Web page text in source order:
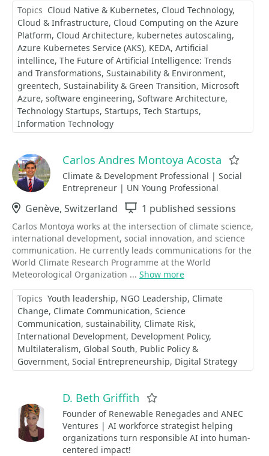
Topics Cloud Native & Kubernetes Cloud Technology
Cloud & Infrastructure Cloud Computing on the Azure
Platform Cloud Architecture kubernetes autoscaling
Azure Kubernetes Service (AKS) KEDA Artificial
intellince The Future of Artificial Intelligence: Trends
and Transformations Sustainability & Environment
greentech Sustainability & Green Transition Microsoft
Azure software engineering Software Architecture
Technology Startups Startups Tech Startups
Information Technology
Carlos Andres Montoya Acosta
Climate & Development Professional | Social
Entrepreneur | UN Young Professional
Location
Genève, Switzerland Sessions
1 published sessions
Carlos Montoya works at the intersection of climate science,
international development, social innovation, and science
communication. He currently leads communications for the
World Climate Research Programme at the World
Meteorological Organization ... Show more
Topics Youth leadership NGO Leadership Climate
Change Climate Communication Science
Communication sustainability Climate Risk
International Development Development Policy
Multilateralism Global South Public Policy &
Government Social Entrepreneurship Digital Strategy
D. Beth Griffith
Founder of Renewable Renegades and ANEC
Ventures | AI workforce strategist helping
organizations turn responsible AI into human-
centered impact!